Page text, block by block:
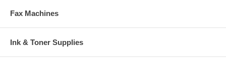
Fax Machines
Ink & Toner Supplies